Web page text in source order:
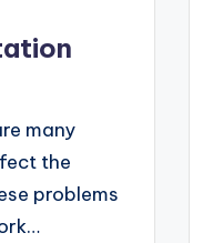
many
the
problems